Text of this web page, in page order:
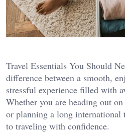
Travel Essentials You Should
difference between a smooth,
stressful experience filled with
Whether you are heading out
or planning a long international
to traveling with confidence.